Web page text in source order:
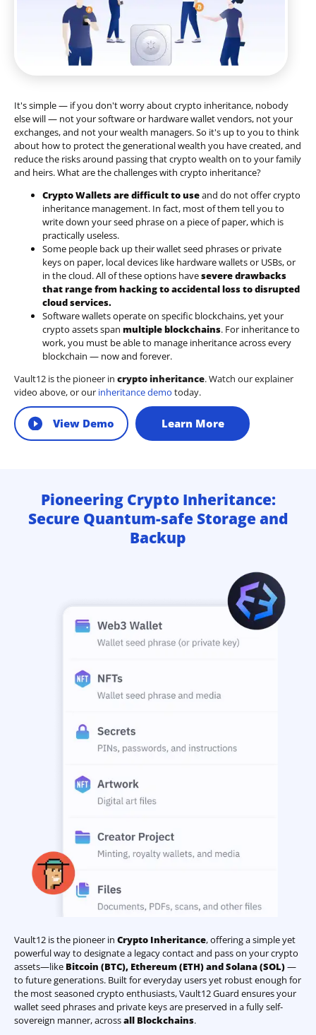
It's simple — if you don't worry about crypto inheritance, nobody
else will — not your software or hardware wallet vendors, not your
exchanges, and not your wealth managers. So it's up to you to think
about how to protect the generational wealth you have created, and
reduce the risks around passing that crypto wealth on to your family
and heirs. What are the challenges with crypto inheritance?
Crypto Wallets are difficult to useand do not offer crypto
inheritance management. In fact, most of them tell you to
write down your seed phrase on a piece of paper, which is
practically useless.
Some people back up their wallet seed phrases or private
keys on paper, local devices like hardware wallets or USBs, or
in the cloud. All of these options havesevere drawbacks
that range from hacking to accidental loss to disrupted
cloud services.
Software wallets operate on specific blockchains, yet your
crypto assets span multiple blockchains. For inheritance to
work, you must be able to manage inheritance across every
blockchain — now and forever.
Vault12 is the pioneer in crypto inheritance. Watch our explainer
video above, or our inheritance demo today.
View Demo Learn More
Pioneering Crypto Inheritance:
Secure Quantum-safe Storage and
Backup
Vault12 is the pioneer in Crypto Inheritance, offering a simple yet
powerful way to designate a legacy contact and pass on your crypto
assets—like Bitcoin (BTC), Ethereum (ETH) and Solana (SOL)—
to future generations. Built for everyday users yet robust enough for
the most seasoned crypto enthusiasts, Vault12 Guard ensures your
wallet seed phrases and private keys are preserved in a fully self-
sovereign manner, acrossall Blockchains.